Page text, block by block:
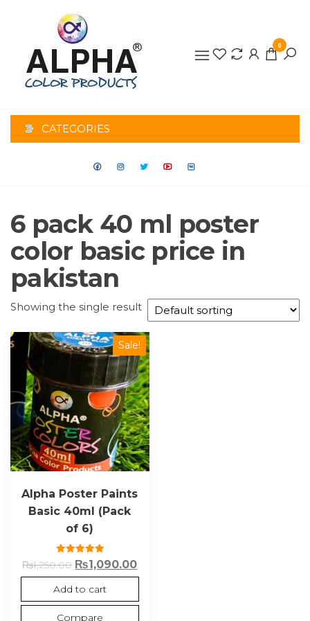
PRODUCTS
0
CATEGORIES
6 pack 40 ml poster
color basic price in
pakistan
Showing the single result
Sale!
Alpha Poster Paints
Basic 40ml (Pack
of 6)
Rated
5.00
out of 5
₨1,250.00 ₨1,090.00
Add to cart
Compare